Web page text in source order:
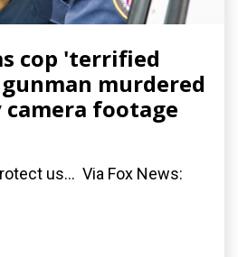
cop 'terrified
murdered
camera footage
us... Via Fox News: